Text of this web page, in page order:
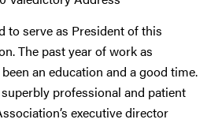
to serve as President of this
The past year of work as
an education and a good time.
professional and patient
executive director